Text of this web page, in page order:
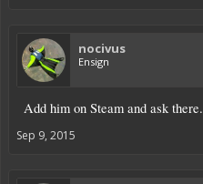
nocivus
Ensign
Add him on Steam and ask there.
Sep 9, 2015